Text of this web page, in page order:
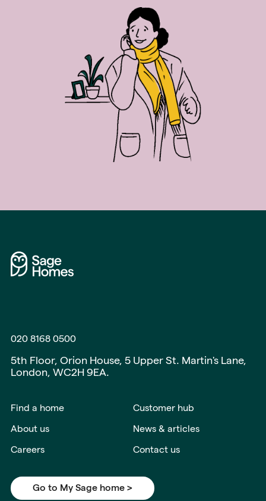
020 8168 0500
5th Floor, Orion House, 5 Upper St. Martin's Lane,
London, WC2H 9EA.
Find a home Customer hub
About us News & articles
Careers Contact us
Go to My Sage home >